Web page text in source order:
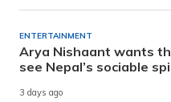
ENTERTAINMENT
Arya Nishaant wants
see Nepal’s sociable
3 days ago